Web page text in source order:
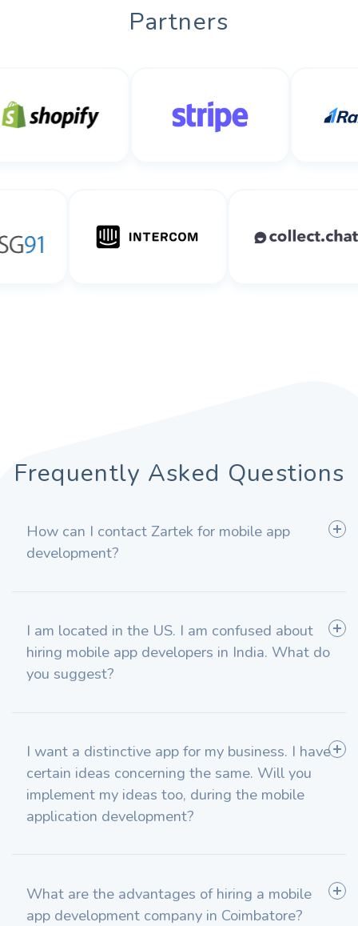
Partners
Frequently Asked Questions
How can I contact Zartek for mobile app
development?
I am located in the US. I am confused about
hiring mobile app developers in India. What do
you suggest?
I want a distinctive app for my business. I have
certain ideas concerning the same. Will you
implement my ideas too, during the mobile
application development?
What are the advantages of hiring a mobile
app development company in Coimbatore?